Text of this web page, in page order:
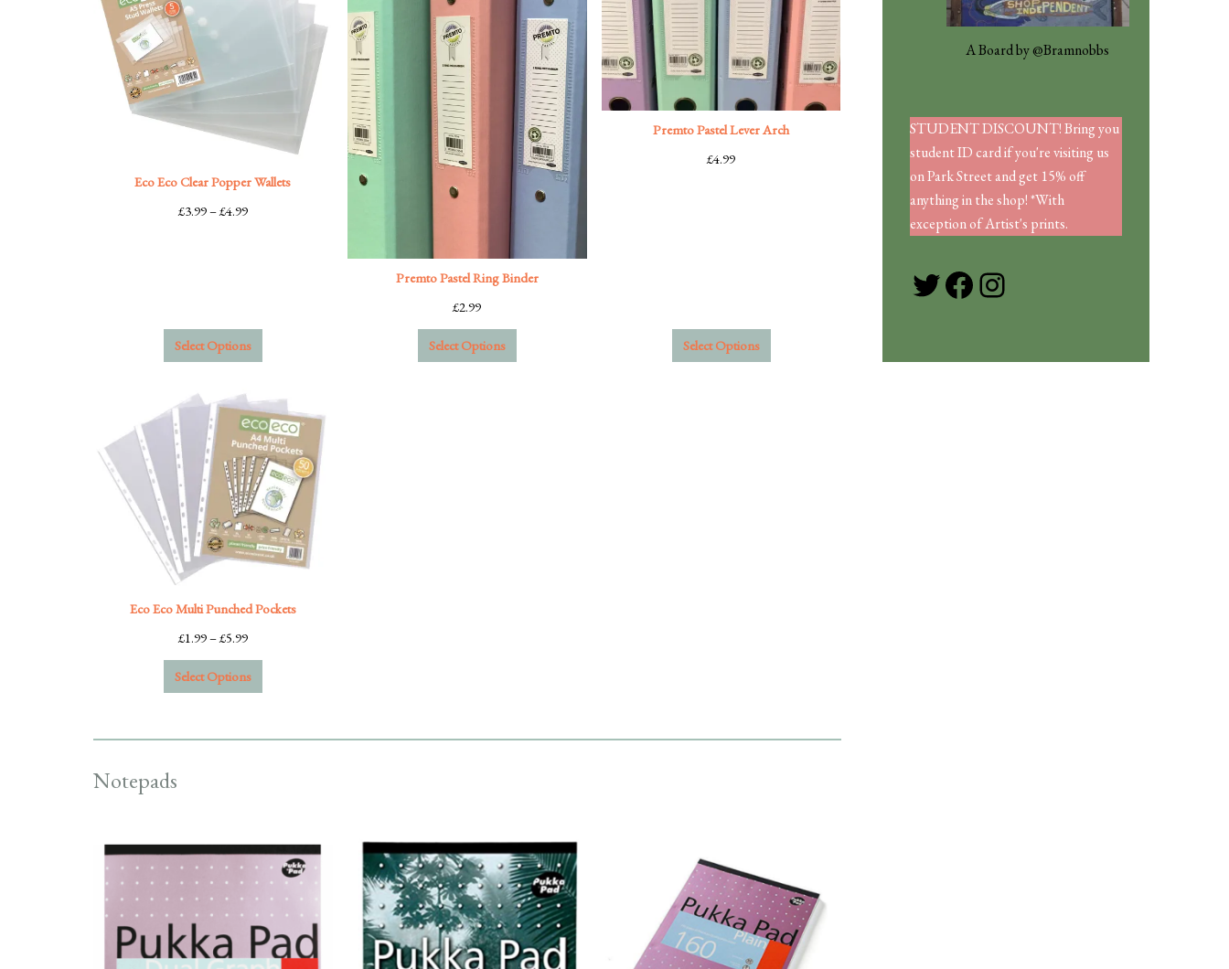
Eco Eco Clear Popper Wallets
£3.99–£4.99Price
Select Options
Premto Pastel Ring Binder
£2.99
Select Options
Premto Pastel Lever Arch
£4.99
Select Options
Eco Eco Multi Punched Pockets
£1.99–£5.99Price
range:
£1.99
Select Options
Notepads
A Board by @Bramnobbs
STUDENT DISCOUNT! Bring you
student ID card if you're visiting us
on Park Street and get 15% off
anything in the shop! *With
exception of Artist's prints.
Twitter
Facebook
Instagram